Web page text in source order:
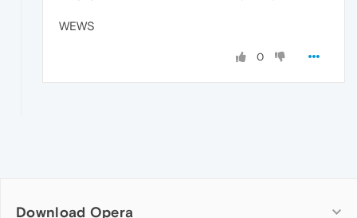
WEWS
0
Download Opera